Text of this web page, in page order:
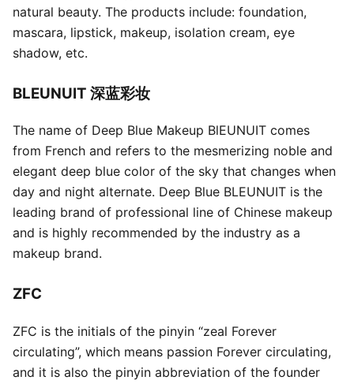
natural beauty. The products include: foundation,
mascara, lipstick, makeup, isolation cream, eye
shadow, etc.
BLEUNUIT 深蓝彩妆
The name of Deep Blue Makeup BlEUNUIT comes
from French and refers to the mesmerizing noble and
elegant deep blue color of the sky that changes when
day and night alternate. Deep Blue BLEUNUIT is the
leading brand of professional line of Chinese makeup
and is highly recommended by the industry as a
makeup brand.
ZFC
ZFC is the initials of the pinyin “zeal Forever
circulating”, which means passion Forever circulating,
and it is also the pinyin abbreviation of the founder